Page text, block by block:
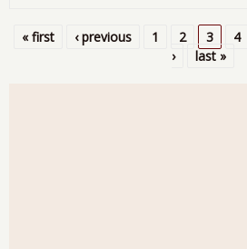
« first ‹ previous 1 2 3 4
›
last »